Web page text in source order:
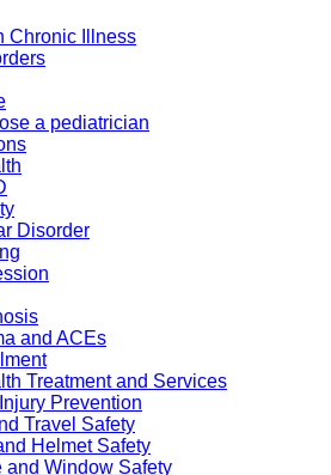
Chronic Illness
a pediatrician
Disorder
and ACEs
Treatment and Services
Prevention
Travel Safety
Helmet Safety
and Window Safety